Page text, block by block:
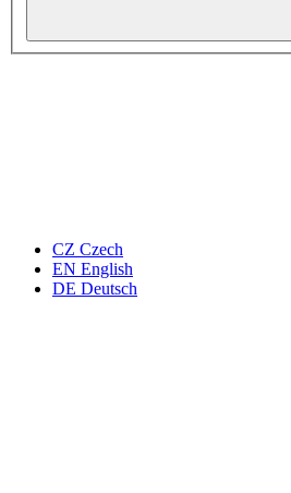
CZ Czech
EN English
DE Deutsch